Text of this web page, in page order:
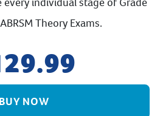
Theory Exams.
BUY NOW